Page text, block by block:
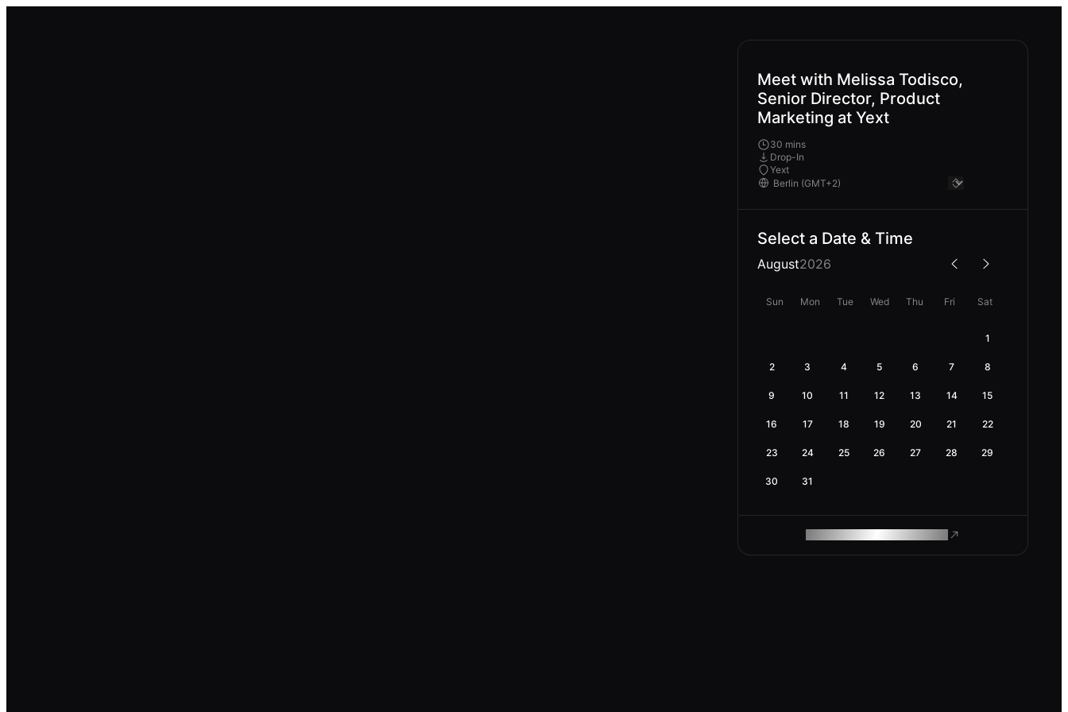
Meet with Melissa Todisco,
Senior Director, Product
Marketing at Yext
30 mins
Drop-In
Yext
Select a Date & Time
August2026
Sun Mon Tue Wed Thu Fri Sat
1
2 3 4 5 6 7 8
9 10 11 12 13 14 15
16 17 18 19 20 21 22
23 24 25 26 27 28 29
30 31